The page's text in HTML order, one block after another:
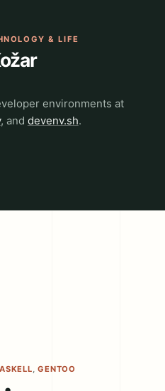
& LIFE
environments at
, and devenv.sh.
,GENTOO